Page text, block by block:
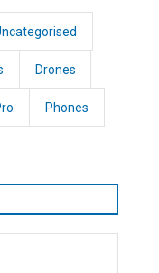
Drones
Phones